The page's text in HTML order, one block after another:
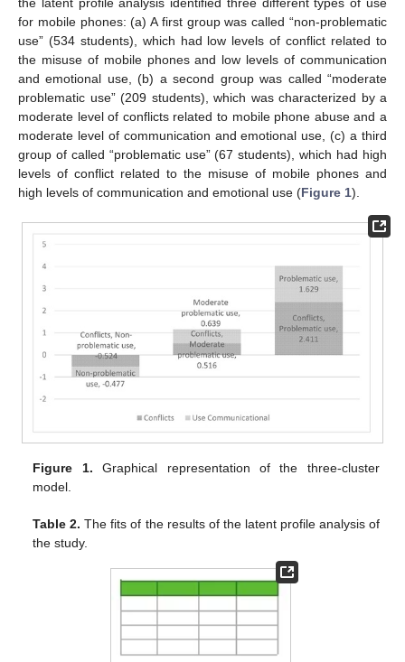
for mobile phones: (a) A first group was called “non-problematic
use” (534 students), which had low levels of conflict related to
the misuse of mobile phones and low levels of communication
and emotional use, (b) a second group was called “moderate
problematic use” (209 students), which was characterized by a
moderate level of conflicts related to mobile phone abuse and a
moderate level of communication and emotional use, (c) a third
group of called “problematic use” (67 students), which had high
levels of conflict related to the misuse of mobile phones and
high levels of communication and emotional use (Figure 1).
Figure 1. Graphical representation of the three-cluster
model.
Table 2. The fits of the results of the latent profile analysis of
the study.